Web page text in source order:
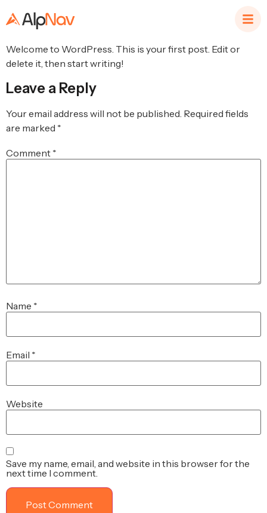
Welcome to WordPress. This is your first post. Edit or
delete it, then start writing!
Leave a Reply
Your email address will not be published. Required fields
are marked *
Comment *
Name *
Email *
Website
Save my name, email, and website in this browser for the
next time I comment.